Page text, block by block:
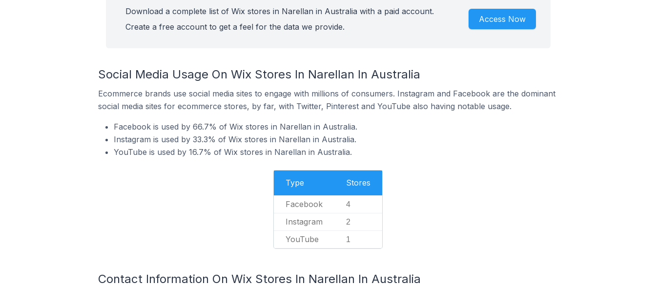
Download a complete list of Wix stores in Narellan in Australia with a paid account.
Create a free account to get a feel for the data we provide.
Access Now
Social Media Usage On Wix Stores In Narellan In Australia
Ecommerce brands use social media sites to engage with millions of consumers. Instagram and Facebook are the dominant
social media sites for ecommerce stores, by far, with Twitter, Pinterest and YouTube also having notable usage.
Facebook is used by 66.7% of Wix stores in Narellan in Australia.
Instagram is used by 33.3% of Wix stores in Narellan in Australia.
YouTube is used by 16.7% of Wix stores in Narellan in Australia.
Type Stores
Facebook 4
Instagram 2
YouTube 1
Contact Information On Wix Stores In Narellan In Australia